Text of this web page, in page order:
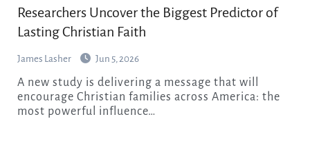
Researchers Uncover the Biggest Predictor of
Lasting Christian Faith
James Lasher Jun 5, 2026
A new study is delivering a message that will
encourage Christian families across America: the
most powerful influence…